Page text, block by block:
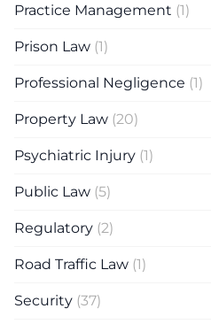
Practice Management (1)
Prison Law (1)
Professional Negligence (1)
Property Law (20)
Psychiatric Injury (1)
Public Law (5)
Regulatory (2)
Road Traffic Law (1)
Security (37)